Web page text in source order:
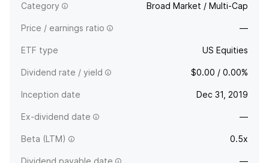
Category Broad Market / Multi-Cap
Price / earnings ratio —
ETF type US Equities
Dividend rate / yield $0.00 / 0.00%
Inception date Dec 31, 2019
Ex-dividend date —
Beta (LTM) 0.5x
Dividend payable date —